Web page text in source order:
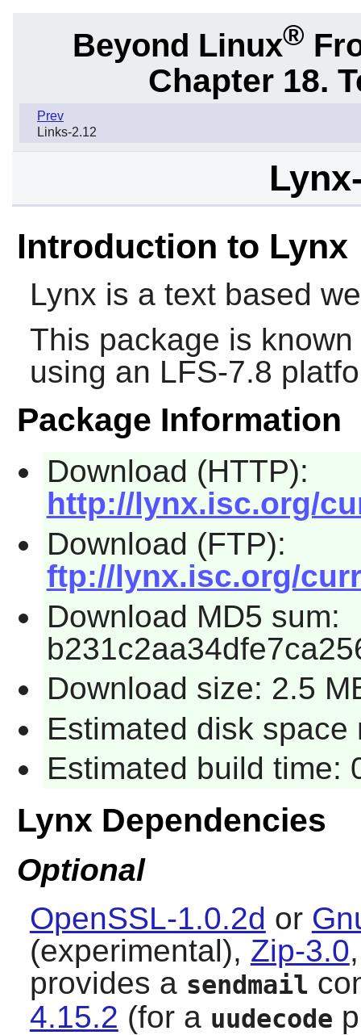
Beyond Linux®
Chapter 18.
Prev
Links-2.12
Introduction to Lynx
Lynx is a text based
This package is
using an LFS-7.8
Package Information
Download (HTTP):
http://lynx.isc.org/
Download (FTP):
ftp://lynx.isc.org/
Download MD5 sum:
Download size: 2.5
Estimated disk space
Estimated build time:
Lynx Dependencies
Optional
OpenSSL-1.0.2d or
(experimental), Zip-3.0
provides a sendmail
4.15.2 (for a uudecode